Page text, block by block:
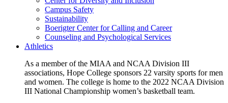
Campus Safety
Sustainability
Boerigter Center for Calling and Career
Counseling and Psychological Services
Athletics
As a member of the MIAA and NCAA Division III
associations, Hope College sponsors 22 varsity sports for men
and women. The college is home to the 2022 NCAA Division
III National Championship women’s basketball team.